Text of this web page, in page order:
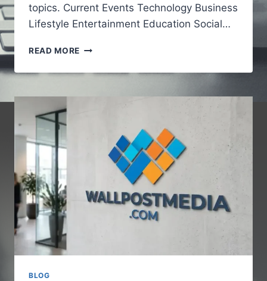
topics. Current Events Technology Business
Lifestyle Entertainment Education Social…
READ MORE VOCALNEWSMEDIA.COM
THE
PLATFORMS
BLOG